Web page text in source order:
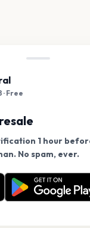
· Free
1 hour
No spam, ever.
tickets go on
Get the App
cookies on our